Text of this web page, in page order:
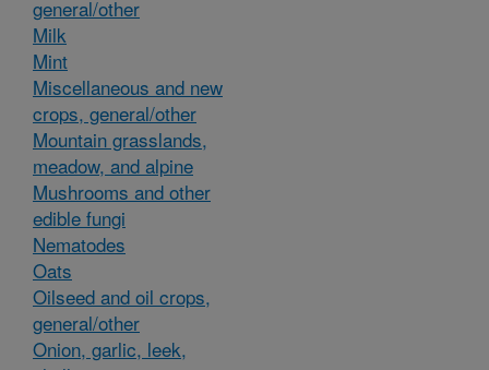
general/other
Milk
Mint
Miscellaneous and new
crops, general/other
Mountain grasslands,
meadow, and alpine
Mushrooms and other
edible fungi
Nematodes
Oats
Oilseed and oil crops,
general/other
Onion, garlic, leek,